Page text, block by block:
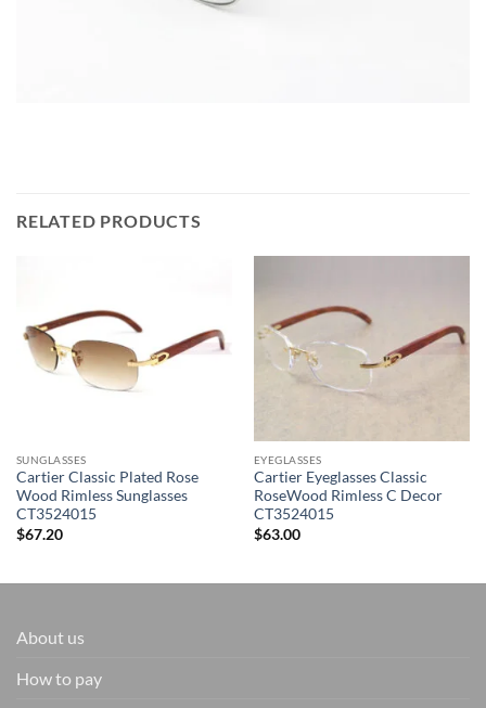
RELATED PRODUCTS
SUNGLASSES
Cartier Classic Plated Rose
Wood Rimless Sunglasses
CT3524015
$67.20
EYEGLASSES
Cartier Eyeglasses Classic
RoseWood Rimless C Decor
CT3524015
$63.00
About us
How to pay